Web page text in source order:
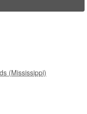
(Mississippi)